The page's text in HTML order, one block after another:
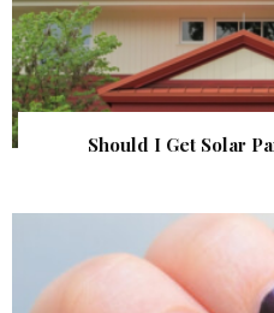
Should I Get Solar